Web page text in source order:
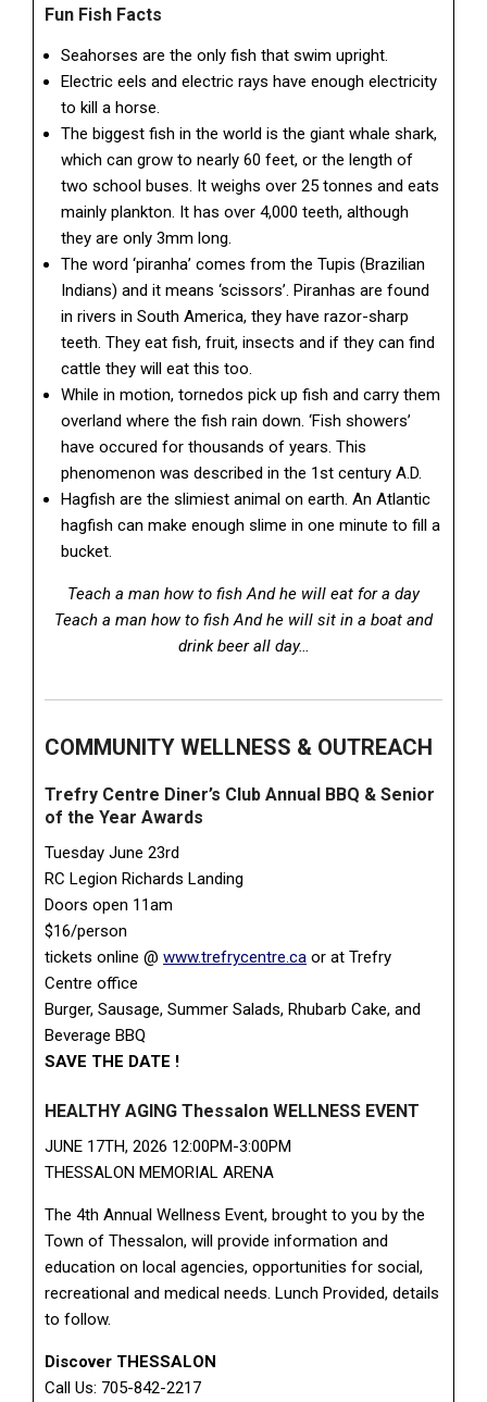
Fun Fish Facts
Seahorses are the only fish that swim upright.
Electric eels and electric rays have enough electricity
to kill a horse.
The biggest fish in the world is the giant whale shark,
which can grow to nearly 60 feet, or the length of
two school buses. It weighs over 25 tonnes and eats
mainly plankton. It has over 4,000 teeth, although
they are only 3mm long.
The word ‘piranha’ comes from the Tupis (Brazilian
Indians) and it means ‘scissors’. Piranhas are found
in rivers in South America, they have razor-sharp
teeth. They eat fish, fruit, insects and if they can find
cattle they will eat this too.
While in motion, tornedos pick up fish and carry them
overland where the fish rain down. ‘Fish showers’
have occured for thousands of years. This
phenomenon was described in the 1st century A.D.
Hagfish are the slimiest animal on earth. An Atlantic
hagfish can make enough slime in one minute to fill a
bucket.
Teach a man how to fish And he will eat for a day
Teach a man how to fish And he will sit in a boat and
drink beer all day…
COMMUNITY WELLNESS & OUTREACH
Trefry Centre Diner’s Club Annual BBQ & Senior
of the Year Awards
Tuesday June 23rd
RC Legion Richards Landing
Doors open 11am
$16/person
tickets online @ www.trefrycentre.ca or at Trefry
Centre office
Burger, Sausage, Summer Salads, Rhubarb Cake, and
Beverage BBQ
SAVE THE DATE !
HEALTHY AGING Thessalon WELLNESS EVENT
JUNE 17TH, 2026 12:00PM-3:00PM
THESSALON MEMORIAL ARENA
The 4th Annual Wellness Event, brought to you by the
Town of Thessalon, will provide information and
education on local agencies, opportunities for social,
recreational and medical needs. Lunch Provided, details
to follow.
Discover THESSALON
Call Us: 705-842-2217